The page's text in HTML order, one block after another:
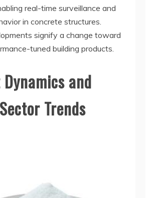
real-time surveillance and
in concrete structures.
signify a change toward
tuned building products.
and
Trends